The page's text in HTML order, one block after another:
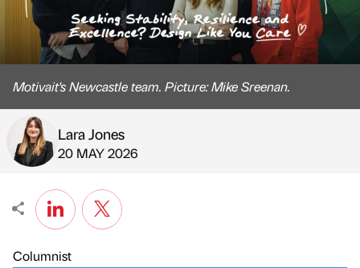
Motivait's Newcastle team. Picture: Mike Sreenan.
Published by
Lara Jones
on
20 MAY 2026
Columnist